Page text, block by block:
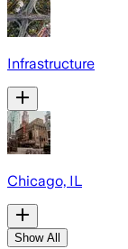
Infrastructure
Chicago, IL
Show All